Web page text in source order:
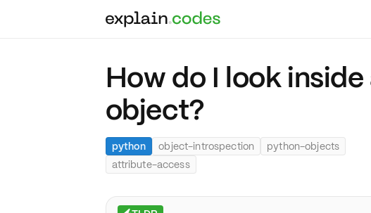
How do I look
object?
python object-introspection
python-objects
attribute-access